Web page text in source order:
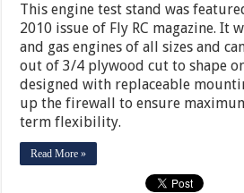
This engine test stand was
2010 issue of Fly RC magazine. It
and gas engines of all sizes and
out of 3/4 plywood cut to shape
designed with replaceable
up the firewall to ensure
term flexibility.
Read More »